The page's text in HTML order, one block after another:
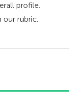
profile.
our rubric.